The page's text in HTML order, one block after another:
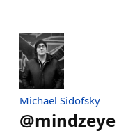
Michael Sidofsky
@mindzeye